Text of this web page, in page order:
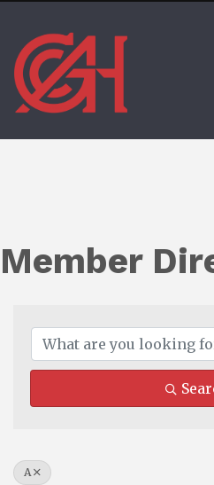
Member
A